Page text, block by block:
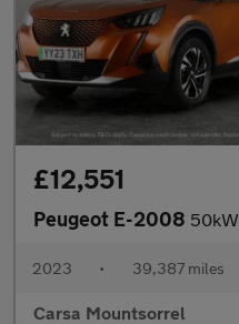
£12,551
Peugeot E-2008 50kWh GT
2023 • 39,387 miles
Carsa Mountsorrel